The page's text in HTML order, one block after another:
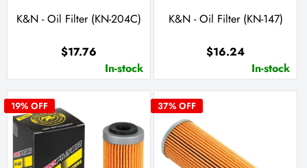
K&N - Oil Filter (KN-204C)
$17.76
In-stock
K&N - Oil Filter (KN-147)
$16.24
In-stock
19% OFF 37% OFF